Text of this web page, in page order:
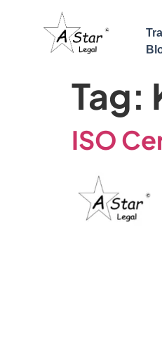
Tag:
ISO